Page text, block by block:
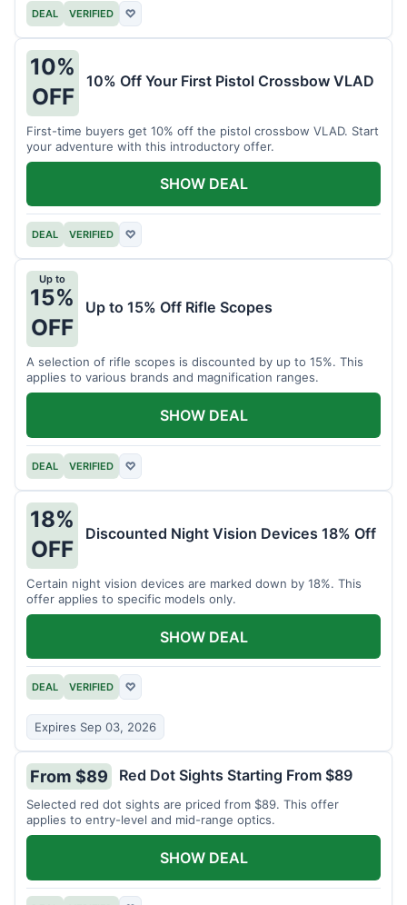
DEAL VERIFIED ♡
10%
OFF
10% Off Your First Pistol Crossbow VLAD
First-time buyers get 10% off the pistol crossbow VLAD. Start
your adventure with this introductory offer.
DEAL VERIFIED ♡
SHOW DEAL
Up to
15%
OFF
Up to 15% Off Rifle Scopes
A selection of rifle scopes is discounted by up to 15%. This
applies to various brands and magnification ranges.
DEAL VERIFIED ♡
SHOW DEAL
18%
OFF
Discounted Night Vision Devices 18% Off
Certain night vision devices are marked down by 18%. This
offer applies to specific models only.
DEAL VERIFIED ♡
Expires Sep 03, 2026
SHOW DEAL
From $89 Red Dot Sights Starting From $89
Selected red dot sights are priced from $89. This offer
applies to entry-level and mid-range optics.
SHOW DEAL